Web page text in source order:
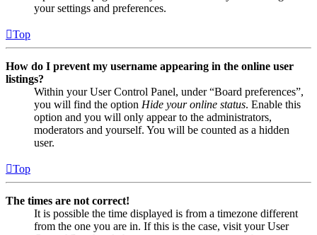
your settings and preferences.
Top
How do I prevent my username appearing in the online user
listings?
Within your User Control Panel, under “Board preferences”,
you will find the option Hide your online status. Enable this
option and you will only appear to the administrators,
moderators and yourself. You will be counted as a hidden
user.
Top
The times are not correct!
It is possible the time displayed is from a timezone different
from the one you are in. If this is the case, visit your User